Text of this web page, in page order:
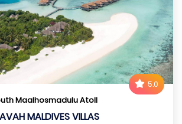
5.0
Maalhosmadulu Atoll
MALDIVES VILLAS